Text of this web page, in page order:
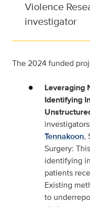
Violence
investigator
The 2024 funded
Leveraging
Identifying
Tennakoon,
Surgery:
identifying
patients
Existing
to